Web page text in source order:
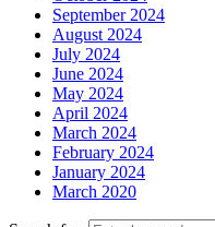
September 2024
August 2024
July 2024
June 2024
May 2024
April 2024
March 2024
February 2024
January 2024
March 2020